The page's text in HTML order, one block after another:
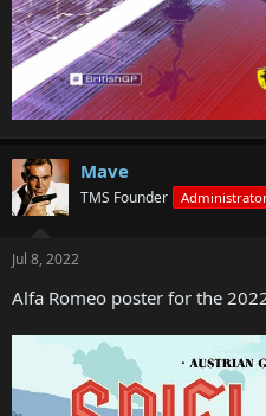
Mave
TMS Founder
Jul 8, 2022
Alfa Romeo poster for the